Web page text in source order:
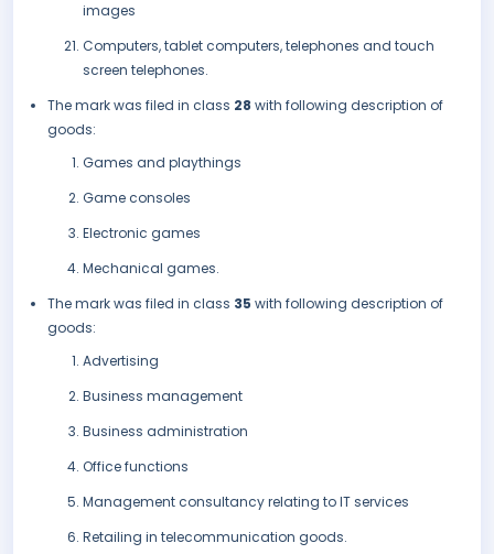
images
Computers, tablet computers, telephones and touch
screen telephones.
The mark was filed in class 28 with following description of
goods:
Games and playthings
Game consoles
Electronic games
Mechanical games.
The mark was filed in class 35 with following description of
goods:
Advertising
Business management
Business administration
Office functions
Management consultancy relating to IT services
Retailing in telecommunication goods.